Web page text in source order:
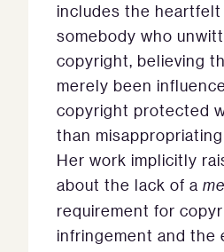
includes the
somebody who
copyright, believing
merely been
copyright protected
than
Her work implicitly
about the lack of a
requirement for
infringement and the